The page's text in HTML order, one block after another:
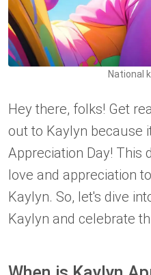
National
Hey there, folks! Get
out to Kaylyn because
Appreciation Day! This
love and appreciation
Kaylyn. So, let's dive
Kaylyn and celebrate